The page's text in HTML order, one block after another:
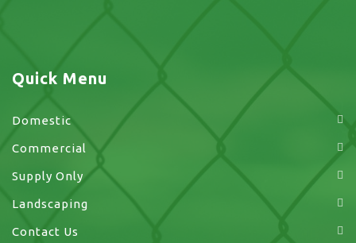
Quick Menu
Domestic
Commercial
Supply Only
Landscaping
Contact Us